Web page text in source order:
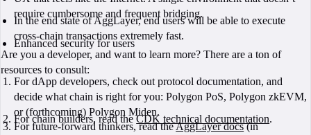
require cumbersome and frequent bridging.
In the end state of AggLayer, end users will be able to execute
cross-chain transactions extremely fast.
Enhanced security for users
Are you a developer, and want to learn more? There are a ton of
resources to consult:
For dApp developers, check out protocol documentation, and
decide what chain is right for you: Polygon PoS, Polygon zkEVM,
or (forthcoming) Polygon Miden.
For chain builders, read theCDK technical documentation.
For future-forward thinkers, read theAggLayer docs(in